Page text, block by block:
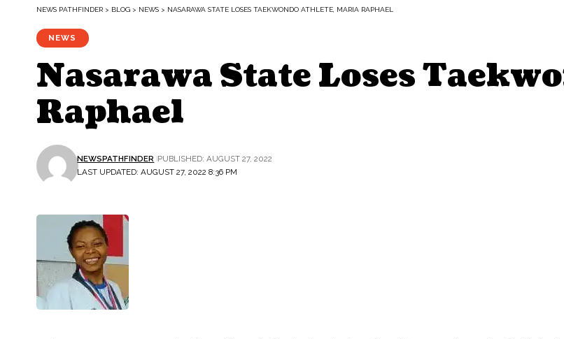
NEWS PATHFINDER > BLOG > NEWS > NASARAWA STATE LOSES TAEKWONDO ATHLETE, MARIA RAPHAEL
NEWS
Nasarawa State Loses
Raphael
LAST UPDATED: AUGUST 27, 2022 8:36 PM
NEWSPATHFINDER PUBLISHED: AUGUST 27, 2022